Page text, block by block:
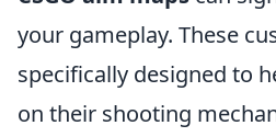
your gameplay. These
specifically designed to
on their shooting